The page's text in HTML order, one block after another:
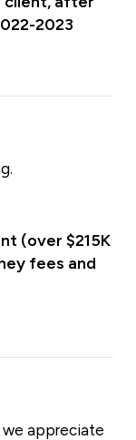
2023
(over $215K
fees and
we appreciate